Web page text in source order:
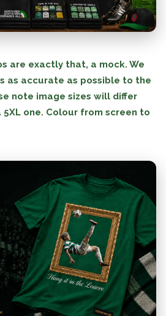
are exactly that, a mock. We
as accurate as possible to the
note image sizes will differ
one. Colour from screen to